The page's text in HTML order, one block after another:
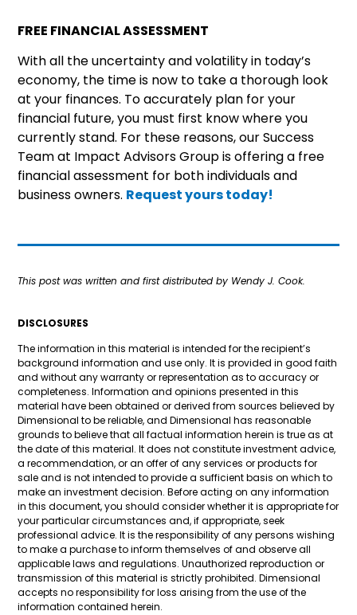
FREE FINANCIAL ASSESSMENT
With all the uncertainty and volatility in today’s
economy, the time is now to take a thorough look
at your finances. To accurately plan for your
financial future, you must first know where you
currently stand. For these reasons, our Success
Team at Impact Advisors Group is offering a free
financial assessment for both individuals and
business owners. Request yours today!
This post was written and first distributed by Wendy J. Cook.
DISCLOSURES
The information in this material is intended for the recipient’s
background information and use only. It is provided in good faith
and without any warranty or representation as to accuracy or
completeness. Information and opinions presented in this
material have been obtained or derived from sources believed by
Dimensional to be reliable, and Dimensional has reasonable
grounds to believe that all factual information herein is true as at
the date of this material. It does not constitute investment advice,
a recommendation, or an offer of any services or products for
sale and is not intended to provide a sufficient basis on which to
make an investment decision. Before acting on any information
in this document, you should consider whether it is appropriate for
your particular circumstances and, if appropriate, seek
professional advice. It is the responsibility of any persons wishing
to make a purchase to inform themselves of and observe all
applicable laws and regulations. Unauthorized reproduction or
transmission of this material is strictly prohibited. Dimensional
accepts no responsibility for loss arising from the use of the
information contained herein.